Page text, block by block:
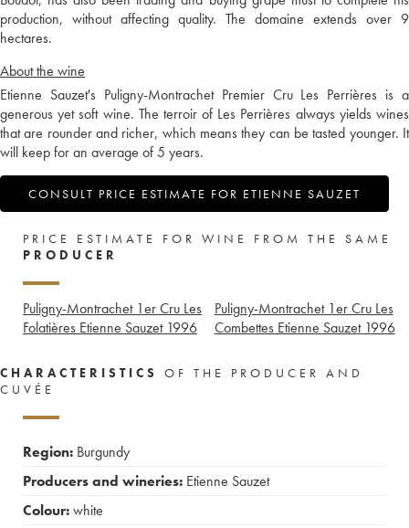
production, without affecting quality. The domaine extends over 9
hectares.
About the wine
Etienne Sauzet's Puligny-Montrachet Premier Cru Les Perrières is a
generous yet soft wine. The terroir of Les Perrières always yields wines
that are rounder and richer, which means they can be tasted younger. It
will keep for an average of 5 years.
CONSULT PRICE ESTIMATE FOR ETIENNE SAUZET
PRICE ESTIMATE FOR WINE FROM THE SAME
PRODUCER
Puligny-Montrachet 1er Cru Les
Folatières Etienne Sauzet 1996
Puligny-Montrachet 1er Cru Les
Combettes Etienne Sauzet 1996
CHARACTERISTICS
OF THE PRODUCER AND
CUVÉE
Region: Burgundy
Producers and wineries: Etienne Sauzet
Colour:white